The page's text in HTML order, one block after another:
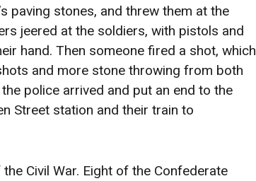
paving stones, and threw them at the
jeered at the soldiers, with pistols and
hand. Then someone fired a shot, which
and more stone throwing from both
police arrived and put an end to the
Street station and their train to
Civil War. Eight of the Confederate